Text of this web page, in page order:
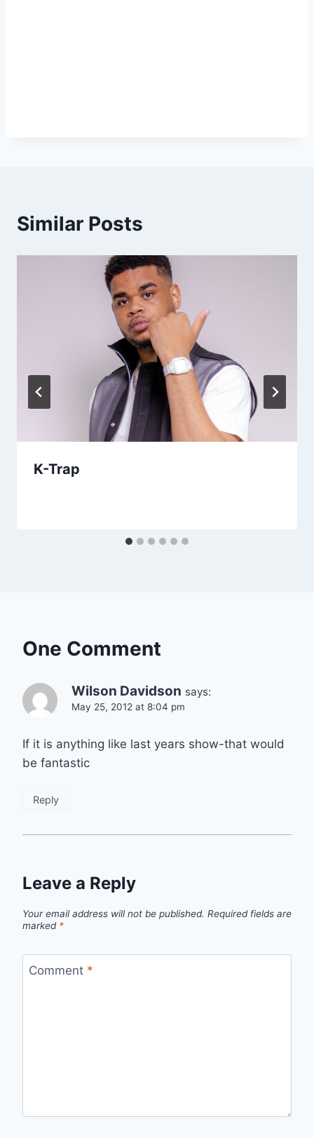
Similar Posts
K-Trap
One Comment
Wilson Davidson says:
May 25, 2012 at 8:04 pm
If it is anything like last years show-that would
be fantastic
Reply
Leave a Reply
Your email address will not be published. Required fields are
marked *
Comment *